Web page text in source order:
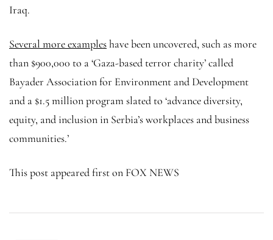
Iraq.
Several more exampleshave been uncovered, such as more
than $900,000 to a ‘Gaza-based terror charity’ called
Bayader Association for Environment and Development
and a $1.5 million program slated to ‘advance diversity,
equity, and inclusion in Serbia’s workplaces and business
communities.’
This post appeared first on FOX NEWS